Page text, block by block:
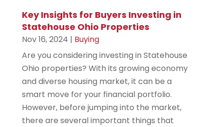
Key Insights for Buyers Investing in
Statehouse Ohio Properties
Nov 16, 2024 | Buying
Are you considering investing in Statehouse
Ohio properties? With its growing economy
and diverse housing market, it can be a
smart move for your financial portfolio.
However, before jumping into the market,
there are several important things that